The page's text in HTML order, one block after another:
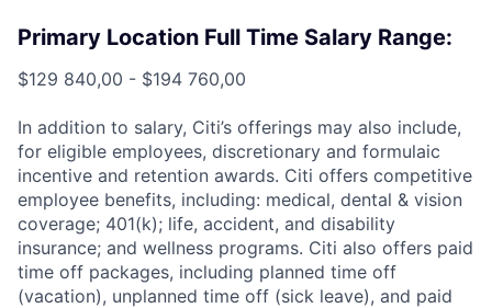
Primary Location Full Time Salary Range:
$129 840,00 - $194 760,00
In addition to salary, Citi’s offerings may also include,
for eligible employees, discretionary and formulaic
incentive and retention awards. Citi offers competitive
employee benefits, including: medical, dental & vision
coverage; 401(k); life, accident, and disability
insurance; and wellness programs. Citi also offers paid
time off packages, including planned time off
(vacation), unplanned time off (sick leave), and paid